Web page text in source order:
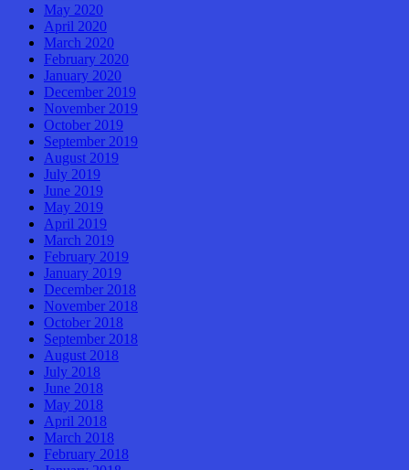
May 2020
April 2020
March 2020
February 2020
January 2020
December 2019
November 2019
October 2019
September 2019
August 2019
July 2019
June 2019
May 2019
April 2019
March 2019
February 2019
January 2019
December 2018
November 2018
October 2018
September 2018
August 2018
July 2018
June 2018
May 2018
April 2018
March 2018
February 2018